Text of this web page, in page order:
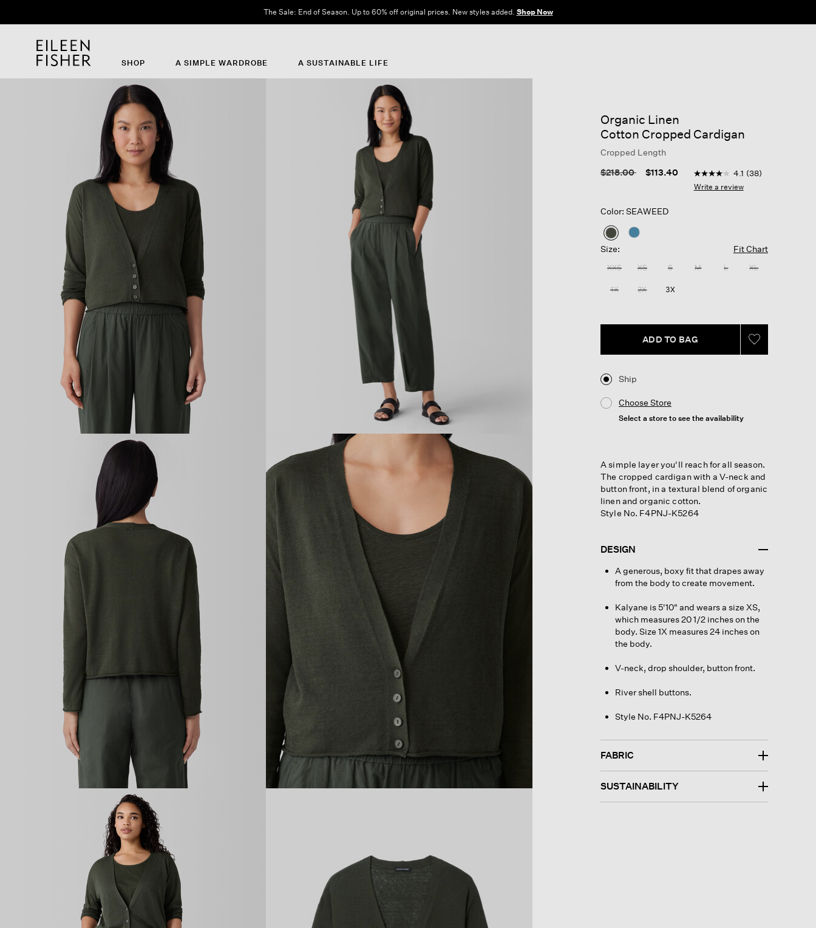
The Sale: End of Season. Up to 60% off original prices. New styles added. Shop Now
SHOP A SIMPLE WARDROBE A SUSTAINABLE LIFE
Organic Linen
Cotton Cropped Cardigan
Cropped Length
Price reduced from
$218.00to $113.40 5 out of 5 Customer Rating
4.1
out
38
4.1 (38)
Write a review
Color: SEAWEED
selected
Size: Fit Chart
XXS XS S M L XL
1X 2X 3X
ADD TO BAG
Ship
Choose Store
Select a store to see the availability
A simple layer you'll reach for all season.
The cropped cardigan with a V-neck and
button front, in a textural blend of organic
linen and organic cotton.
Style No. F4PNJ-K5264
DESIGN
A generous, boxy fit that drapes away
from the body to create movement.
Kalyane is 5'10" and wears a size XS,
which measures 20 1/2 inches on the
body. Size 1X measures 24 inches on
the body.
V-neck, drop shoulder, button front.
River shell buttons.
Style No. F4PNJ-K5264
FABRIC
SUSTAINABILITY